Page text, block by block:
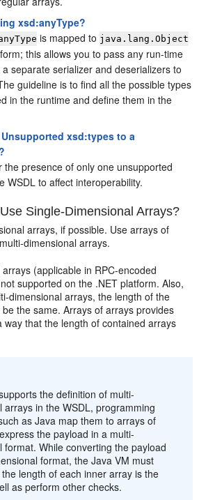
xsd:anyType?
is mapped to java.lang.Object
this allows you to pass any run-time
separate serializer and deserializers to
guideline is to find all the possible types
in the runtime and define them in the
xsd:types to a
the presence of only one unsupported
WSDL to affect interoperability.
Single-Dimensional Arrays?
arrays, if possible. Use arrays of
dimensional arrays.
(applicable in RPC-encoded
supported on the .NET platform. Also,
dimensional arrays, the length of the
the same. Arrays of arrays provides
way that the length of contained arrays
the definition of multi-
arrays in the WSDL, programming
as Java map them to arrays of
the payload in a multi-
format. While converting the payload
format, the Java VM must
length of each inner array is the
as perform other checks.